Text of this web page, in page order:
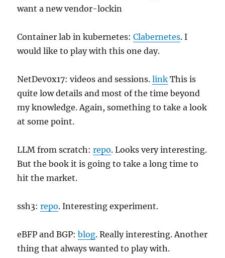
want a new vendor-lockin
Container lab in kubernetes:Clabernetes. I
would like to play with this one day.
NetDev0x17: videos and sessions.link This is
quite low details and most of the time beyond
my knowledge. Again, something to take a look
at some point.
LLM from scratch:repo. Looks very interesting.
But the book it is going to take a long time to
hit the market.
ssh3:repo. Interesting experiment.
eBFP and BGP:blog. Really interesting. Another
thing that always wanted to play with.